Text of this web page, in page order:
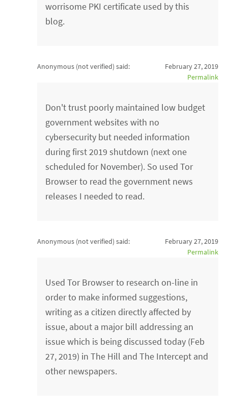
worrisome PKI certificate used by this
blog.
Anonymous (not verified) said:
February 27, 2019
Permalink
Don't trust poorly maintained low budget
government websites with no
cybersecurity but needed information
during first 2019 shutdown (next one
scheduled for November). So used Tor
Browser to read the government news
releases I needed to read.
Anonymous (not verified) said:
February 27, 2019
Permalink
Used Tor Browser to research on-line in
order to make informed suggestions,
writing as a citizen directly affected by
issue, about a major bill addressing an
issue which is being discussed today (Feb
27, 2019) in The Hill and The Intercept and
other newspapers.